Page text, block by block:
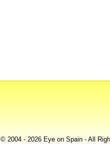
© 2004 - 2026 Eye on Spain - All